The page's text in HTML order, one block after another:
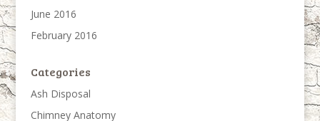
June 2016
February 2016
Categories
Ash Disposal
Chimney Anatomy